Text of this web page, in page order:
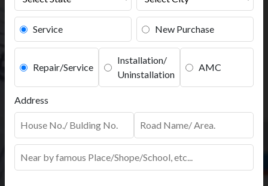
Service New Purchase
Repair/Service
Installation/
Uninstallation
AMC
Address